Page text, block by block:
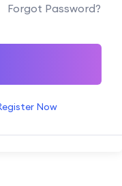
Forgot Password?
Now